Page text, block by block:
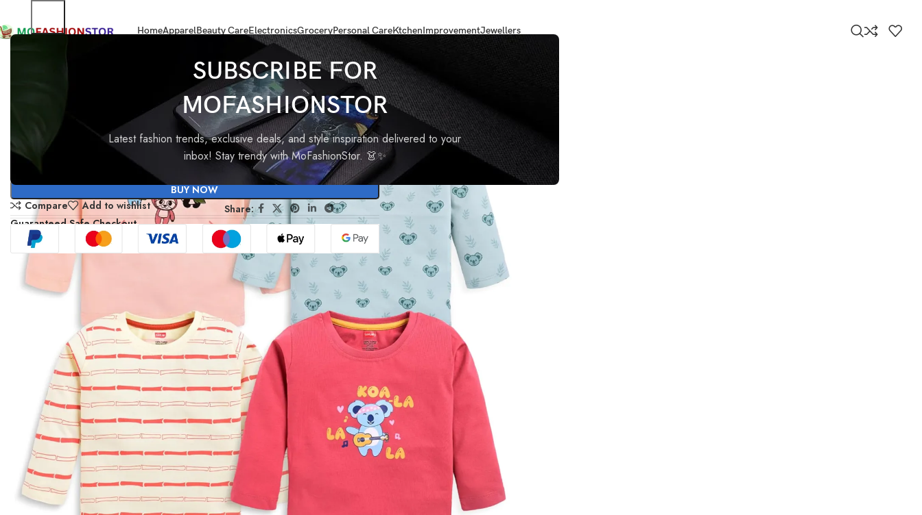
SUBSCRIBE FOR
MOFASHIONSTOR
Latest fashion trends, exclusive deals, and style inspiration delivered to your
inbox! Stay trendy with MoFashionStor. 👗✨
HomeApparelBeauty CareElectronicsGroceryPersonal CareKtchenImprovementJewellers
LuvLap Cartoon Regular Fit F/S Boys T-Shirt-PO4
LuvLap Cartoon Regular Fit F/S
Boys T-Shirt-PO4
999.00 599.00
BUY NOW
Compare
Add to wishlist
Share:
Guaranteed Safe Checkout